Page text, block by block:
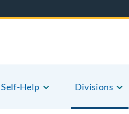
Self-Help Divisions